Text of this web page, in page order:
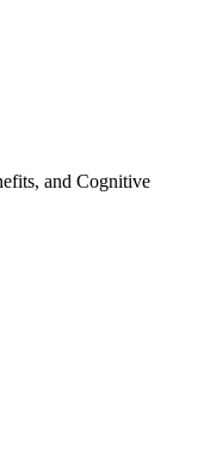
and Cognitive